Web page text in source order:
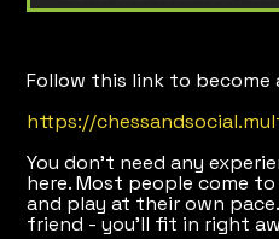
Follow this link to become
https://
You don’t need any
here. Most people come
and play at their own
friend - you’ll fit in right